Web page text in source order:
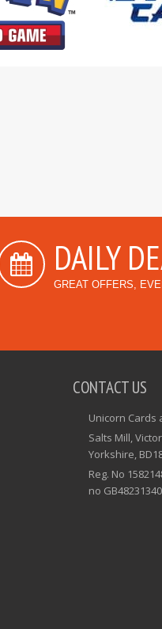
DAILY
GREAT OFFERS,
CONTACT US
Unicorn Cards
Salts Mill,
Yorkshire,
Reg. No
no